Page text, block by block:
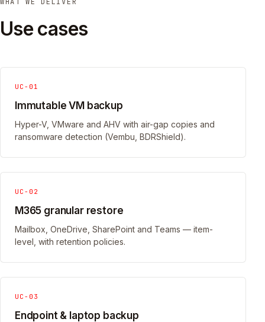
Use cases
UC-01
Immutable VM backup
Hyper-V, VMware and AHV with air-gap copies and
ransomware detection (Vembu, BDRShield).
UC-02
M365 granular restore
Mailbox, OneDrive, SharePoint and Teams — item-
level, with retention policies.
UC-03
Endpoint & laptop backup